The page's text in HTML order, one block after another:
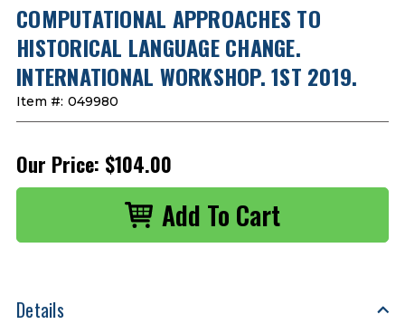
COMPUTATIONAL APPROACHES TO
HISTORICAL LANGUAGE CHANGE.
INTERNATIONAL WORKSHOP. 1ST 2019.
Item #: 049980
Our Price: $104.00
Details